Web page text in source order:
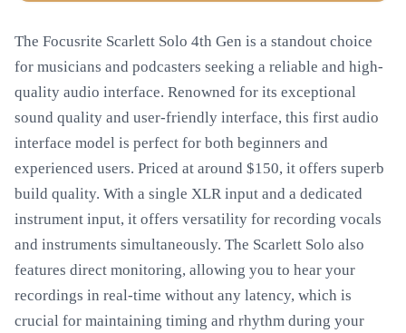
The Focusrite Scarlett Solo 4th Gen is a standout choice
for musicians and podcasters seeking a reliable and high-
quality audio interface. Renowned for its exceptional
sound quality and user-friendly interface, this first audio
interface model is perfect for both beginners and
experienced users. Priced at around $150, it offers superb
build quality. With a single XLR input and a dedicated
instrument input, it offers versatility for recording vocals
and instruments simultaneously. The Scarlett Solo also
features direct monitoring, allowing you to hear your
recordings in real-time without any latency, which is
crucial for maintaining timing and rhythm during your